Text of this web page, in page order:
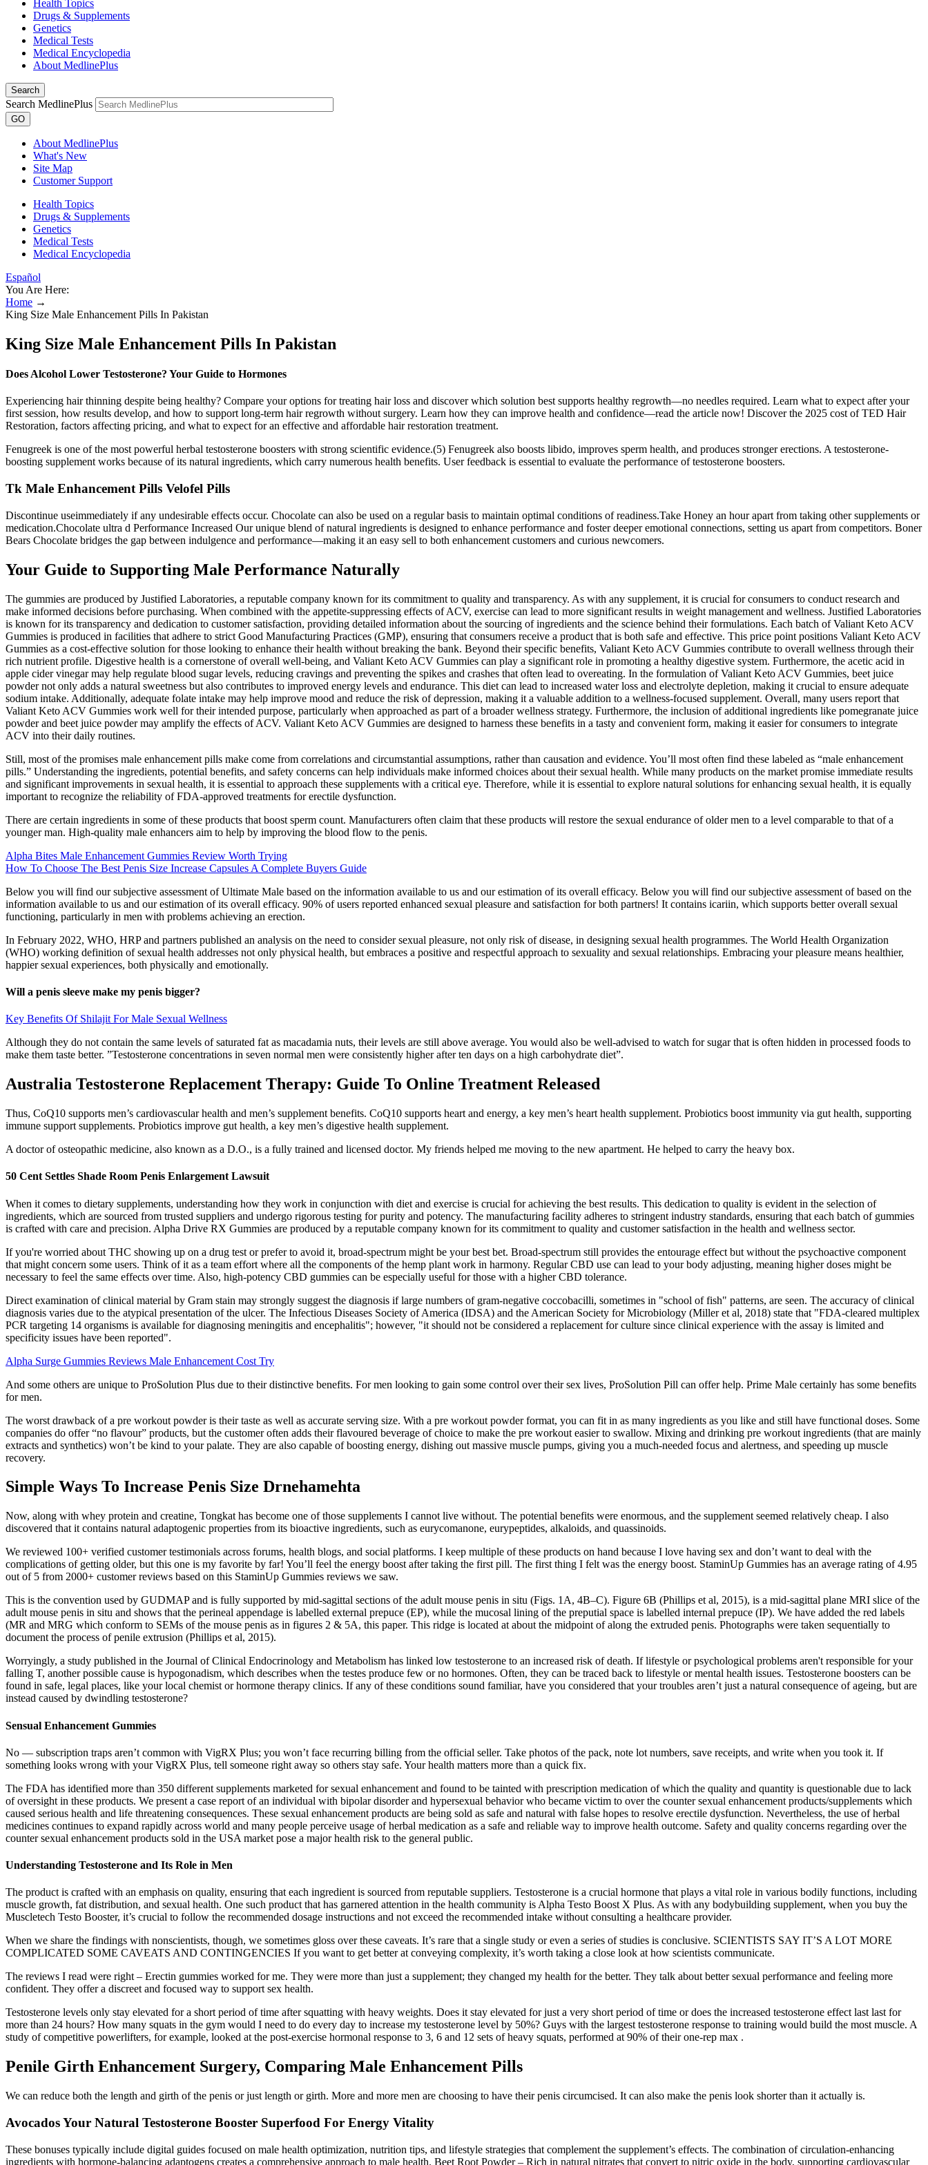
Health Topics
Drugs & Supplements
Genetics
Medical Tests
Medical Encyclopedia
About MedlinePlus
Search
Search MedlinePlus
GO
About MedlinePlus
What's New
Site Map
Customer Support
Health Topics
Drugs & Supplements
Genetics
Medical Tests
Medical Encyclopedia
Español
You Are Here:
Home →
King Size Male Enhancement Pills In Pakistan
King Size Male Enhancement Pills In Pakistan
Does Alcohol Lower Testosterone? Your Guide to Hormones
Experiencing hair thinning despite being healthy? Compare your options for treating hair loss and discover which solution best supports healthy regrowth—no needles required. Learn what to expect after your
first session, how results develop, and how to support long-term hair regrowth without surgery. Learn how they can improve health and confidence—read the article now! Discover the 2025 cost of TED Hair
Restoration, factors affecting pricing, and what to expect for an effective and affordable hair restoration treatment.
Fenugreek is one of the most powerful herbal testosterone boosters with strong scientific evidence.(5) Fenugreek also boosts libido, improves sperm health, and produces stronger erections. A testosterone-
boosting supplement works because of its natural ingredients, which carry numerous health benefits. User feedback is essential to evaluate the performance of testosterone boosters.
Tk Male Enhancement Pills Velofel Pills
Discontinue useimmediately if any undesirable effects occur. Chocolate can also be used on a regular basis to maintain optimal conditions of readiness.Take Honey an hour apart from taking other supplements or
medication.Chocolate ultra d Performance Increased Our unique blend of natural ingredients is designed to enhance performance and foster deeper emotional connections, setting us apart from competitors. Boner
Bears Chocolate bridges the gap between indulgence and performance—making it an easy sell to both enhancement customers and curious newcomers.
Your Guide to Supporting Male Performance Naturally
The gummies are produced by Justified Laboratories, a reputable company known for its commitment to quality and transparency. As with any supplement, it is crucial for consumers to conduct research and
make informed decisions before purchasing. When combined with the appetite-suppressing effects of ACV, exercise can lead to more significant results in weight management and wellness. Justified Laboratories
is known for its transparency and dedication to customer satisfaction, providing detailed information about the sourcing of ingredients and the science behind their formulations. Each batch of Valiant Keto ACV
Gummies is produced in facilities that adhere to strict Good Manufacturing Practices (GMP), ensuring that consumers receive a product that is both safe and effective. This price point positions Valiant Keto ACV
Gummies as a cost-effective solution for those looking to enhance their health without breaking the bank. Beyond their specific benefits, Valiant Keto ACV Gummies contribute to overall wellness through their
rich nutrient profile. Digestive health is a cornerstone of overall well-being, and Valiant Keto ACV Gummies can play a significant role in promoting a healthy digestive system. Furthermore, the acetic acid in
apple cider vinegar may help regulate blood sugar levels, reducing cravings and preventing the spikes and crashes that often lead to overeating. In the formulation of Valiant Keto ACV Gummies, beet juice
powder not only adds a natural sweetness but also contributes to improved energy levels and endurance. This diet can lead to increased water loss and electrolyte depletion, making it crucial to ensure adequate
sodium intake. Additionally, adequate folate intake may help improve mood and reduce the risk of depression, making it a valuable addition to a wellness-focused supplement. Overall, many users report that
Valiant Keto ACV Gummies work well for their intended purpose, particularly when approached as part of a broader wellness strategy. Furthermore, the inclusion of additional ingredients like pomegranate juice
powder and beet juice powder may amplify the effects of ACV. Valiant Keto ACV Gummies are designed to harness these benefits in a tasty and convenient form, making it easier for consumers to integrate
ACV into their daily routines.
Still, most of the promises male enhancement pills make come from correlations and circumstantial assumptions, rather than causation and evidence. You’ll most often find these labeled as “male enhancement
pills.” Understanding the ingredients, potential benefits, and safety concerns can help individuals make informed choices about their sexual health. While many products on the market promise immediate results
and significant improvements in sexual health, it is essential to approach these supplements with a critical eye. Therefore, while it is essential to explore natural solutions for enhancing sexual health, it is equally
important to recognize the reliability of FDA-approved treatments for erectile dysfunction.
There are certain ingredients in some of these products that boost sperm count. Manufacturers often claim that these products will restore the sexual endurance of older men to a level comparable to that of a
younger man. High-quality male enhancers aim to help by improving the blood flow to the penis.
Alpha Bites Male Enhancement Gummies Review Worth Trying
How To Choose The Best Penis Size Increase Capsules A Complete Buyers Guide
Below you will find our subjective assessment of Ultimate Male based on the information available to us and our estimation of its overall efficacy. Below you will find our subjective assessment of based on the
information available to us and our estimation of its overall efficacy. 90% of users reported enhanced sexual pleasure and satisfaction for both partners! It contains icariin, which supports better overall sexual
functioning, particularly in men with problems achieving an erection.
In February 2022, WHO, HRP and partners published an analysis on the need to consider sexual pleasure, not only risk of disease, in designing sexual health programmes. The World Health Organization
(WHO) working definition of sexual health addresses not only physical health, but embraces a positive and respectful approach to sexuality and sexual relationships. Embracing your pleasure means healthier,
happier sexual experiences, both physically and emotionally.
Will a penis sleeve make my penis bigger?
Key Benefits Of Shilajit For Male Sexual Wellness
Although they do not contain the same levels of saturated fat as macadamia nuts, their levels are still above average. You would also be well-advised to watch for sugar that is often hidden in processed foods to
make them taste better. ”Testosterone concentrations in seven normal men were consistently higher after ten days on a high carbohydrate diet”.
Australia Testosterone Replacement Therapy: Guide To Online Treatment Released
Thus, CoQ10 supports men’s cardiovascular health and men’s supplement benefits. CoQ10 supports heart and energy, a key men’s heart health supplement. Probiotics boost immunity via gut health, supporting
immune support supplements. Probiotics improve gut health, a key men’s digestive health supplement.
A doctor of osteopathic medicine, also known as a D.O., is a fully trained and licensed doctor. My friends helped me moving to the new apartment. He helped to carry the heavy box.
50 Cent Settles Shade Room Penis Enlargement Lawsuit
When it comes to dietary supplements, understanding how they work in conjunction with diet and exercise is crucial for achieving the best results. This dedication to quality is evident in the selection of
ingredients, which are sourced from trusted suppliers and undergo rigorous testing for purity and potency. The manufacturing facility adheres to stringent industry standards, ensuring that each batch of gummies
is crafted with care and precision. Alpha Drive RX Gummies are produced by a reputable company known for its commitment to quality and customer satisfaction in the health and wellness sector.
If you're worried about THC showing up on a drug test or prefer to avoid it, broad-spectrum might be your best bet. Broad-spectrum still provides the entourage effect but without the psychoactive component
that might concern some users. Think of it as a team effort where all the components of the hemp plant work in harmony. Regular CBD use can lead to your body adjusting, meaning higher doses might be
necessary to feel the same effects over time. Also, high-potency CBD gummies can be especially useful for those with a higher CBD tolerance.
Direct examination of clinical material by Gram stain may strongly suggest the diagnosis if large numbers of gram-negative coccobacilli, sometimes in "school of fish" patterns, are seen. The accuracy of clinical
diagnosis varies due to the atypical presentation of the ulcer. The Infectious Diseases Society of America (IDSA) and the American Society for Microbiology (Miller et al, 2018) state that "FDA-cleared multiplex
PCR targeting 14 organisms is available for diagnosing meningitis and encephalitis"; however, "it should not be considered a replacement for culture since clinical experience with the assay is limited and
specificity issues have been reported".
Alpha Surge Gummies Reviews Male Enhancement Cost Try
And some others are unique to ProSolution Plus due to their distinctive benefits. For men looking to gain some control over their sex lives, ProSolution Pill can offer help. Prime Male certainly has some benefits
for men.
The worst drawback of a pre workout powder is their taste as well as accurate serving size. With a pre workout powder format, you can fit in as many ingredients as you like and still have functional doses. Some
companies do offer “no flavour” products, but the customer often adds their flavoured beverage of choice to make the pre workout easier to swallow. Mixing and drinking pre workout ingredients (that are mainly
extracts and synthetics) won’t be kind to your palate. They are also capable of boosting energy, dishing out massive muscle pumps, giving you a much-needed focus and alertness, and speeding up muscle
recovery.
Simple Ways To Increase Penis Size Drnehamehta
Now, along with whey protein and creatine, Tongkat has become one of those supplements I cannot live without. The potential benefits were enormous, and the supplement seemed relatively cheap. I also
discovered that it contains natural adaptogenic properties from its bioactive ingredients, such as eurycomanone, eurypeptides, alkaloids, and quassinoids.
We reviewed 100+ verified customer testimonials across forums, health blogs, and social platforms. I keep multiple of these products on hand because I love having sex and don’t want to deal with the
complications of getting older, but this one is my favorite by far! You’ll feel the energy boost after taking the first pill. The first thing I felt was the energy boost. StaminUp Gummies has an average rating of 4.95
out of 5 from 2000+ customer reviews based on this StaminUp Gummies reviews we saw.
This is the convention used by GUDMAP and is fully supported by mid-sagittal sections of the adult mouse penis in situ (Figs. 1A, 4B–C). Figure 6B (Phillips et al, 2015), is a mid-sagittal plane MRI slice of the
adult mouse penis in situ and shows that the perineal appendage is labelled external prepuce (EP), while the mucosal lining of the preputial space is labelled internal prepuce (IP). We have added the red labels
(MR and MRG which conform to SEMs of the mouse penis as in figures 2 & 5A, this paper. This ridge is located at about the midpoint of along the extruded penis. Photographs were taken sequentially to
document the process of penile extrusion (Phillips et al, 2015).
Worryingly, a study published in the Journal of Clinical Endocrinology and Metabolism has linked low testosterone to an increased risk of death. If lifestyle or psychological problems aren't responsible for your
falling T, another possible cause is hypogonadism, which describes when the testes produce few or no hormones. Often, they can be traced back to lifestyle or mental health issues. Testosterone boosters can be
found in safe, legal places, like your local chemist or hormone therapy clinics. If any of these conditions sound familiar, have you considered that your troubles aren’t just a natural consequence of ageing, but are
instead caused by dwindling testosterone?
Sensual Enhancement Gummies
No — subscription traps aren’t common with VigRX Plus; you won’t face recurring billing from the official seller. Take photos of the pack, note lot numbers, save receipts, and write when you took it. If
something looks wrong with your VigRX Plus, tell someone right away so others stay safe. Your health matters more than a quick fix.
The FDA has identified more than 350 different supplements marketed for sexual enhancement and found to be tainted with prescription medication of which the quality and quantity is questionable due to lack
of oversight in these products. We present a case report of an individual with bipolar disorder and hypersexual behavior who became victim to over the counter sexual enhancement products/supplements which
caused serious health and life threatening consequences. These sexual enhancement products are being sold as safe and natural with false hopes to resolve erectile dysfunction. Nevertheless, the use of herbal
medicines continues to expand rapidly across world and many people perceive usage of herbal medication as a safe and reliable way to improve health outcome. Safety and quality concerns regarding over the
counter sexual enhancement products sold in the USA market pose a major health risk to the general public.
Understanding Testosterone and Its Role in Men
The product is crafted with an emphasis on quality, ensuring that each ingredient is sourced from reputable suppliers. Testosterone is a crucial hormone that plays a vital role in various bodily functions, including
muscle growth, fat distribution, and sexual health. One such product that has garnered attention in the health community is Alpha Testo Boost X Plus. As with any bodybuilding supplement, when you buy the
Muscletech Testo Booster, it’s crucial to follow the recommended dosage instructions and not exceed the recommended intake without consulting a healthcare provider.
When we share the findings with nonscientists, though, we sometimes gloss over these caveats. It’s rare that a single study or even a series of studies is conclusive. SCIENTISTS SAY IT’S A LOT MORE
COMPLICATED SOME CAVEATS AND CONTINGENCIES If you want to get better at conveying complexity, it’s worth taking a close look at how scientists communicate.
The reviews I read were right – Erectin gummies worked for me. They were more than just a supplement; they changed my health for the better. They talk about better sexual performance and feeling more
confident. They offer a discreet and focused way to support sex health.
Testosterone levels only stay elevated for a short period of time after squatting with heavy weights. Does it stay elevated for just a very short period of time or does the increased testosterone effect last last for
more than 24 hours? How many squats in the gym would I need to do every day to increase my testosterone level by 50%? Guys with the largest testosterone response to training would build the most muscle. A
study of competitive powerlifters, for example, looked at the post-exercise hormonal response to 3, 6 and 12 sets of heavy squats, performed at 90% of their one-rep max .
Penile Girth Enhancement Surgery, Comparing Male Enhancement Pills
We can reduce both the length and girth of the penis or just length or girth. More and more men are choosing to have their penis circumcised. It can also make the penis look shorter than it actually is.
Avocados Your Natural Testosterone Booster Superfood For Energy Vitality
These bonuses typically include digital guides focused on male health optimization, nutrition tips, and lifestyle strategies that complement the supplement’s effects. The combination of circulation-enhancing
ingredients with hormone-balancing adaptogens creates a comprehensive approach to male health. Beet Root Powder – Rich in natural nitrates that convert to nitric oxide in the body, supporting cardiovascular